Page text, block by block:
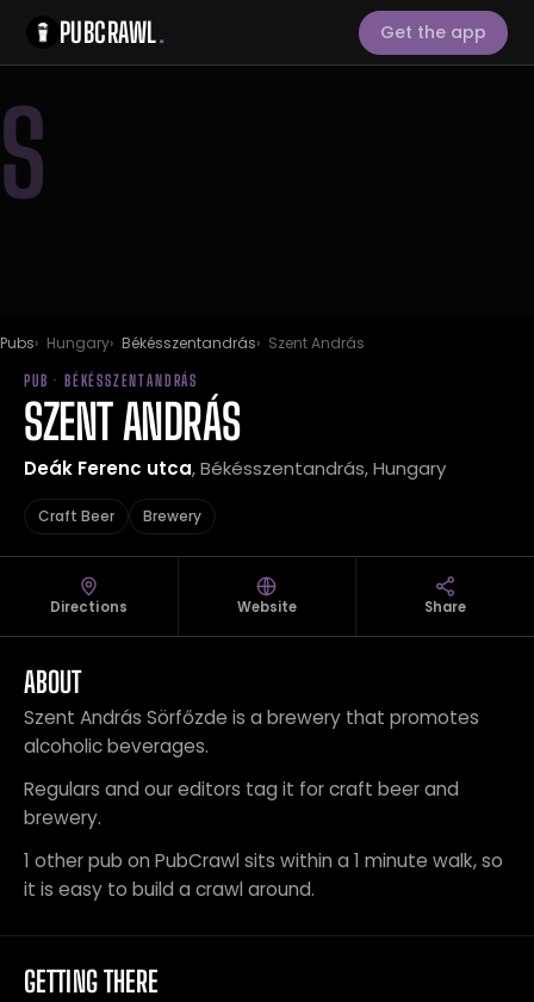
PUBCRAWL. Get the app
S
Pubs Hungary Békésszentandrás Szent András
PUB · BÉKÉSSZENTANDRÁS
SZENT ANDRÁS
Deák Ferenc utca, Békésszentandrás, Hungary
Craft Beer Brewery
Directions Website Share
ABOUT
Szent András Sörfőzde is a brewery that promotes
alcoholic beverages.
Regulars and our editors tag it for craft beer and
brewery.
1 other pub on PubCrawl sits within a 1 minute walk, so
it is easy to build a crawl around.
GETTING THERE